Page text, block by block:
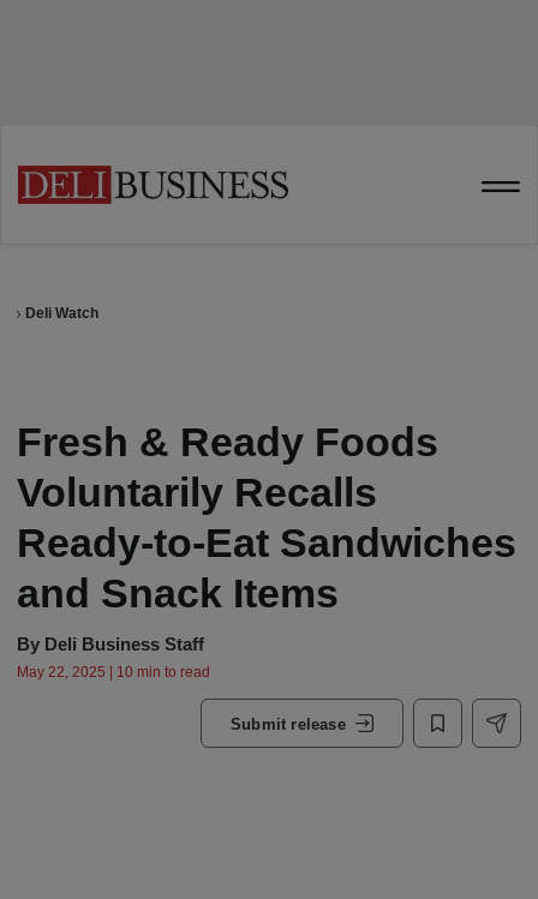
Deli Watch
Fresh & Ready Foods
Voluntarily Recalls
Ready-to-Eat Sandwiches
and Snack Items
By Deli Business Staff
May 22, 2025 | 10 min to read
Submit release